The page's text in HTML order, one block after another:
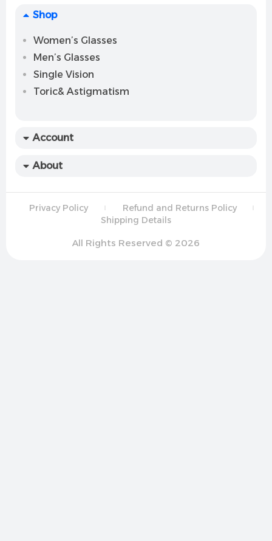
Shop
Women’s Glasses
Men’s Glasses
Single Vision
Toric& Astigmatism
Account
About
Privacy Policy
Refund and Returns Policy
Shipping Details
All Rights Reserved © 2026